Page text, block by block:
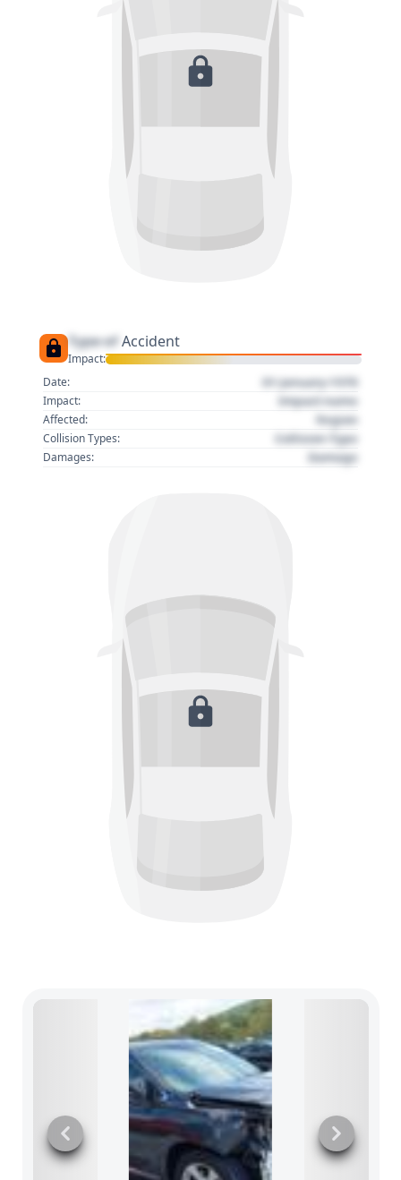
Type of Accident
Impact:
Date:
01 January 1970
Impact: Impact name
Affected: Region
Collision Types: Collision Type
Damages: Damage